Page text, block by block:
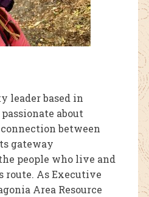
leader based in
about
between
gateway
people who live and
route. As Executive
Area Resource